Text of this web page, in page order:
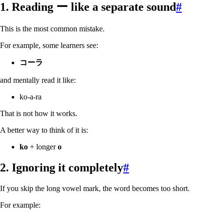
1. Reading ー like a separate sound#
This is the most common mistake.
For example, some learners see:
コーラ
and mentally read it like:
ko-a-ra
That is not how it works.
A better way to think of it is:
ko + longero
2. Ignoring it completely#
If you skip the long vowel mark, the word becomes too short.
For example: